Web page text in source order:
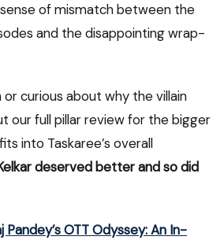
of mismatch between the
and the disappointing wrap-
or curious about why the villain
our full pillar review for the bigger
into Taskaree’s overall
deserved better and so did
Pandey’s OTT Odyssey: An In-